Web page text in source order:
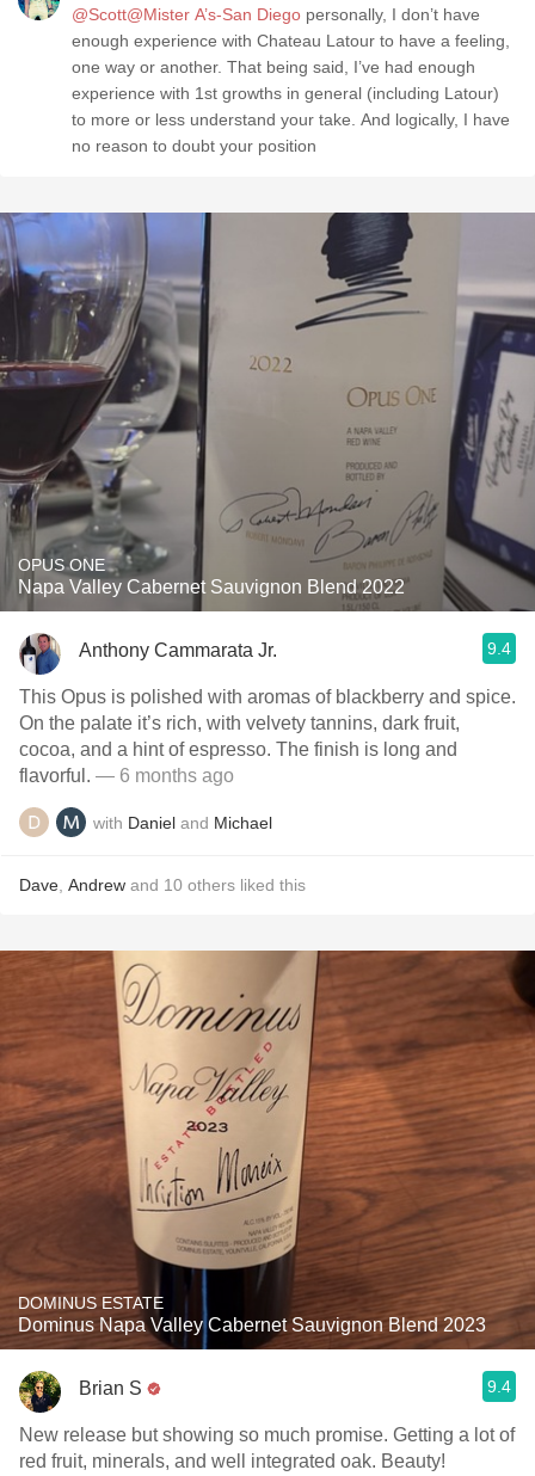
@Scott@Mister A’s-San Diego personally, I don’t have
enough experience with Chateau Latour to have a feeling,
one way or another. That being said, I’ve had enough
experience with 1st growths in general (including Latour)
to more or less understand your take. And logically, I have
no reason to doubt your position
OPUS ONE
Napa Valley Cabernet Sauvignon Blend 2022
Anthony Cammarata Jr. 9.4
This Opus is polished with aromas of blackberry and spice.
On the palate it’s rich, with velvety tannins, dark fruit,
cocoa, and a hint of espresso. The finish is long and
flavorful. — 6 months ago
with Daniel and Michael
Dave Andrew and 10 others liked this
DOMINUS ESTATE
Dominus Napa Valley Cabernet Sauvignon Blend 2023
Brian S 9.4
New release but showing so much promise. Getting a lot of
red fruit, minerals, and well integrated oak. Beauty!